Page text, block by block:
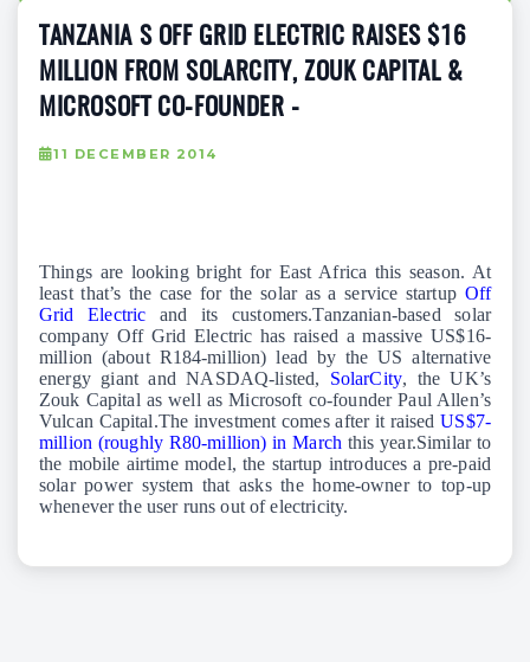
TANZANIA S OFF GRID ELECTRIC RAISES $16
MILLION FROM SOLARCITY, ZOUK CAPITAL &
MICROSOFT CO-FOUNDER -
11 DECEMBER 2014
Things are looking bright for East Africa this season. At
least that’s the case for the solar as a service startup Off
Grid Electric and its customers.Tanzanian-based solar
company Off Grid Electric has raised a massive US$16-
million (about R184-million) lead by the US alternative
energy giant and NASDAQ-listed, SolarCity, the UK’s
Zouk Capital as well as Microsoft co-founder Paul Allen’s
Vulcan Capital.The investment comes after it raisedUS$7-
million (roughly R80-million) in March this year.Similar to
the mobile airtime model, the startup introduces a pre-paid
solar power system that asks the home-owner to top-up
whenever the user runs out of electricity.